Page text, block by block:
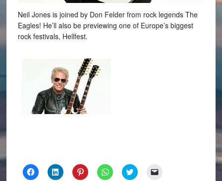
Neil Jones is joined by Don Felder from rock legends The
Eagles! He’ll also be previewing one of Europe’s biggest
rock festivals, Hellfest.
Click
to
Click
to
Click
to
Click
to
Click
to